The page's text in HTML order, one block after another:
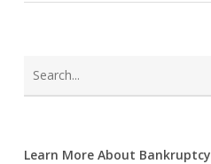
Learn More About Bankruptcy